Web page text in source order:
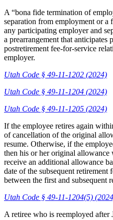
A “bona fide termination of
separation from employment or a
any participating employer and
a prearrangement that anticipates
postretirement fee-for-service
employer.
Utah Code § 49-11-1202 (2024)
Utah Code § 49-11-1204 (2024)
Utah Code § 49-11-1205 (2024)
If the employee retires again
of cancellation of the original
resume. Otherwise, if the
then his or her original
receive an additional allowance
date of the subsequent retirement
between the first and subsequent
Utah Code § 49-11-1204(5)
A retiree who is reemployed